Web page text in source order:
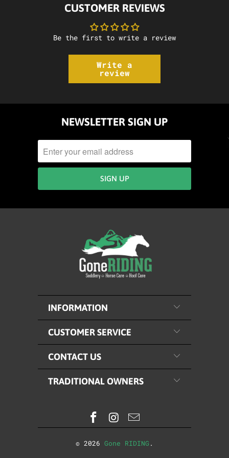
CUSTOMER REVIEWS
Be the first to write a review
Write a
review
NEWSLETTER SIGN UP
INFORMATION
CUSTOMER SERVICE
CONTACT US
TRADITIONAL OWNERS
© 2026 Gone RIDING .